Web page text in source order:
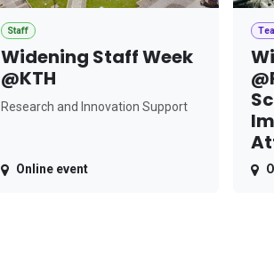
Staff
Widening Staff Week
@KTH
Research and Innovation Support
Online event